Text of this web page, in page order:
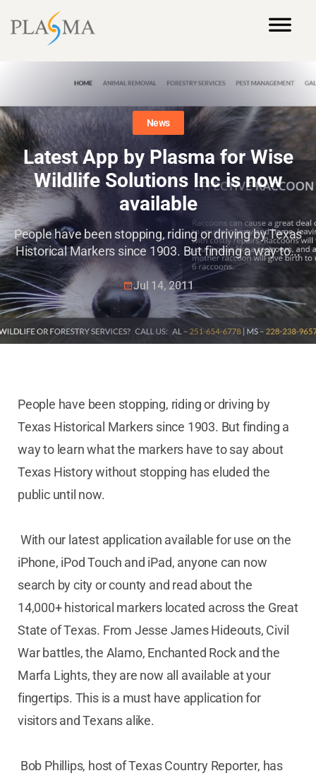
News
Latest App by Plasma for Wise
Wildlife Solutions Inc is now
available
People have been stopping, riding or driving by Texas
Historical Markers since 1903. But finding a way to...
Jul 14, 2011
People have been stopping, riding or driving by
Texas Historical Markers since 1903. But finding a
way to learn what the markers have to say about
Texas History without stopping has eluded the
public until now.
With our latest application available for use on the
iPhone, iPod Touch and iPad, anyone can now
search by city or county and read about the
14,000+ historical markers located across the Great
State of Texas. From Jesse James Hideouts, Civil
War battles, the Alamo, Enchanted Rock and the
Marfa Lights, they are now all available at your
fingertips. This is a must have application for
visitors and Texans alike.
Bob Phillips, host of Texas Country Reporter, has